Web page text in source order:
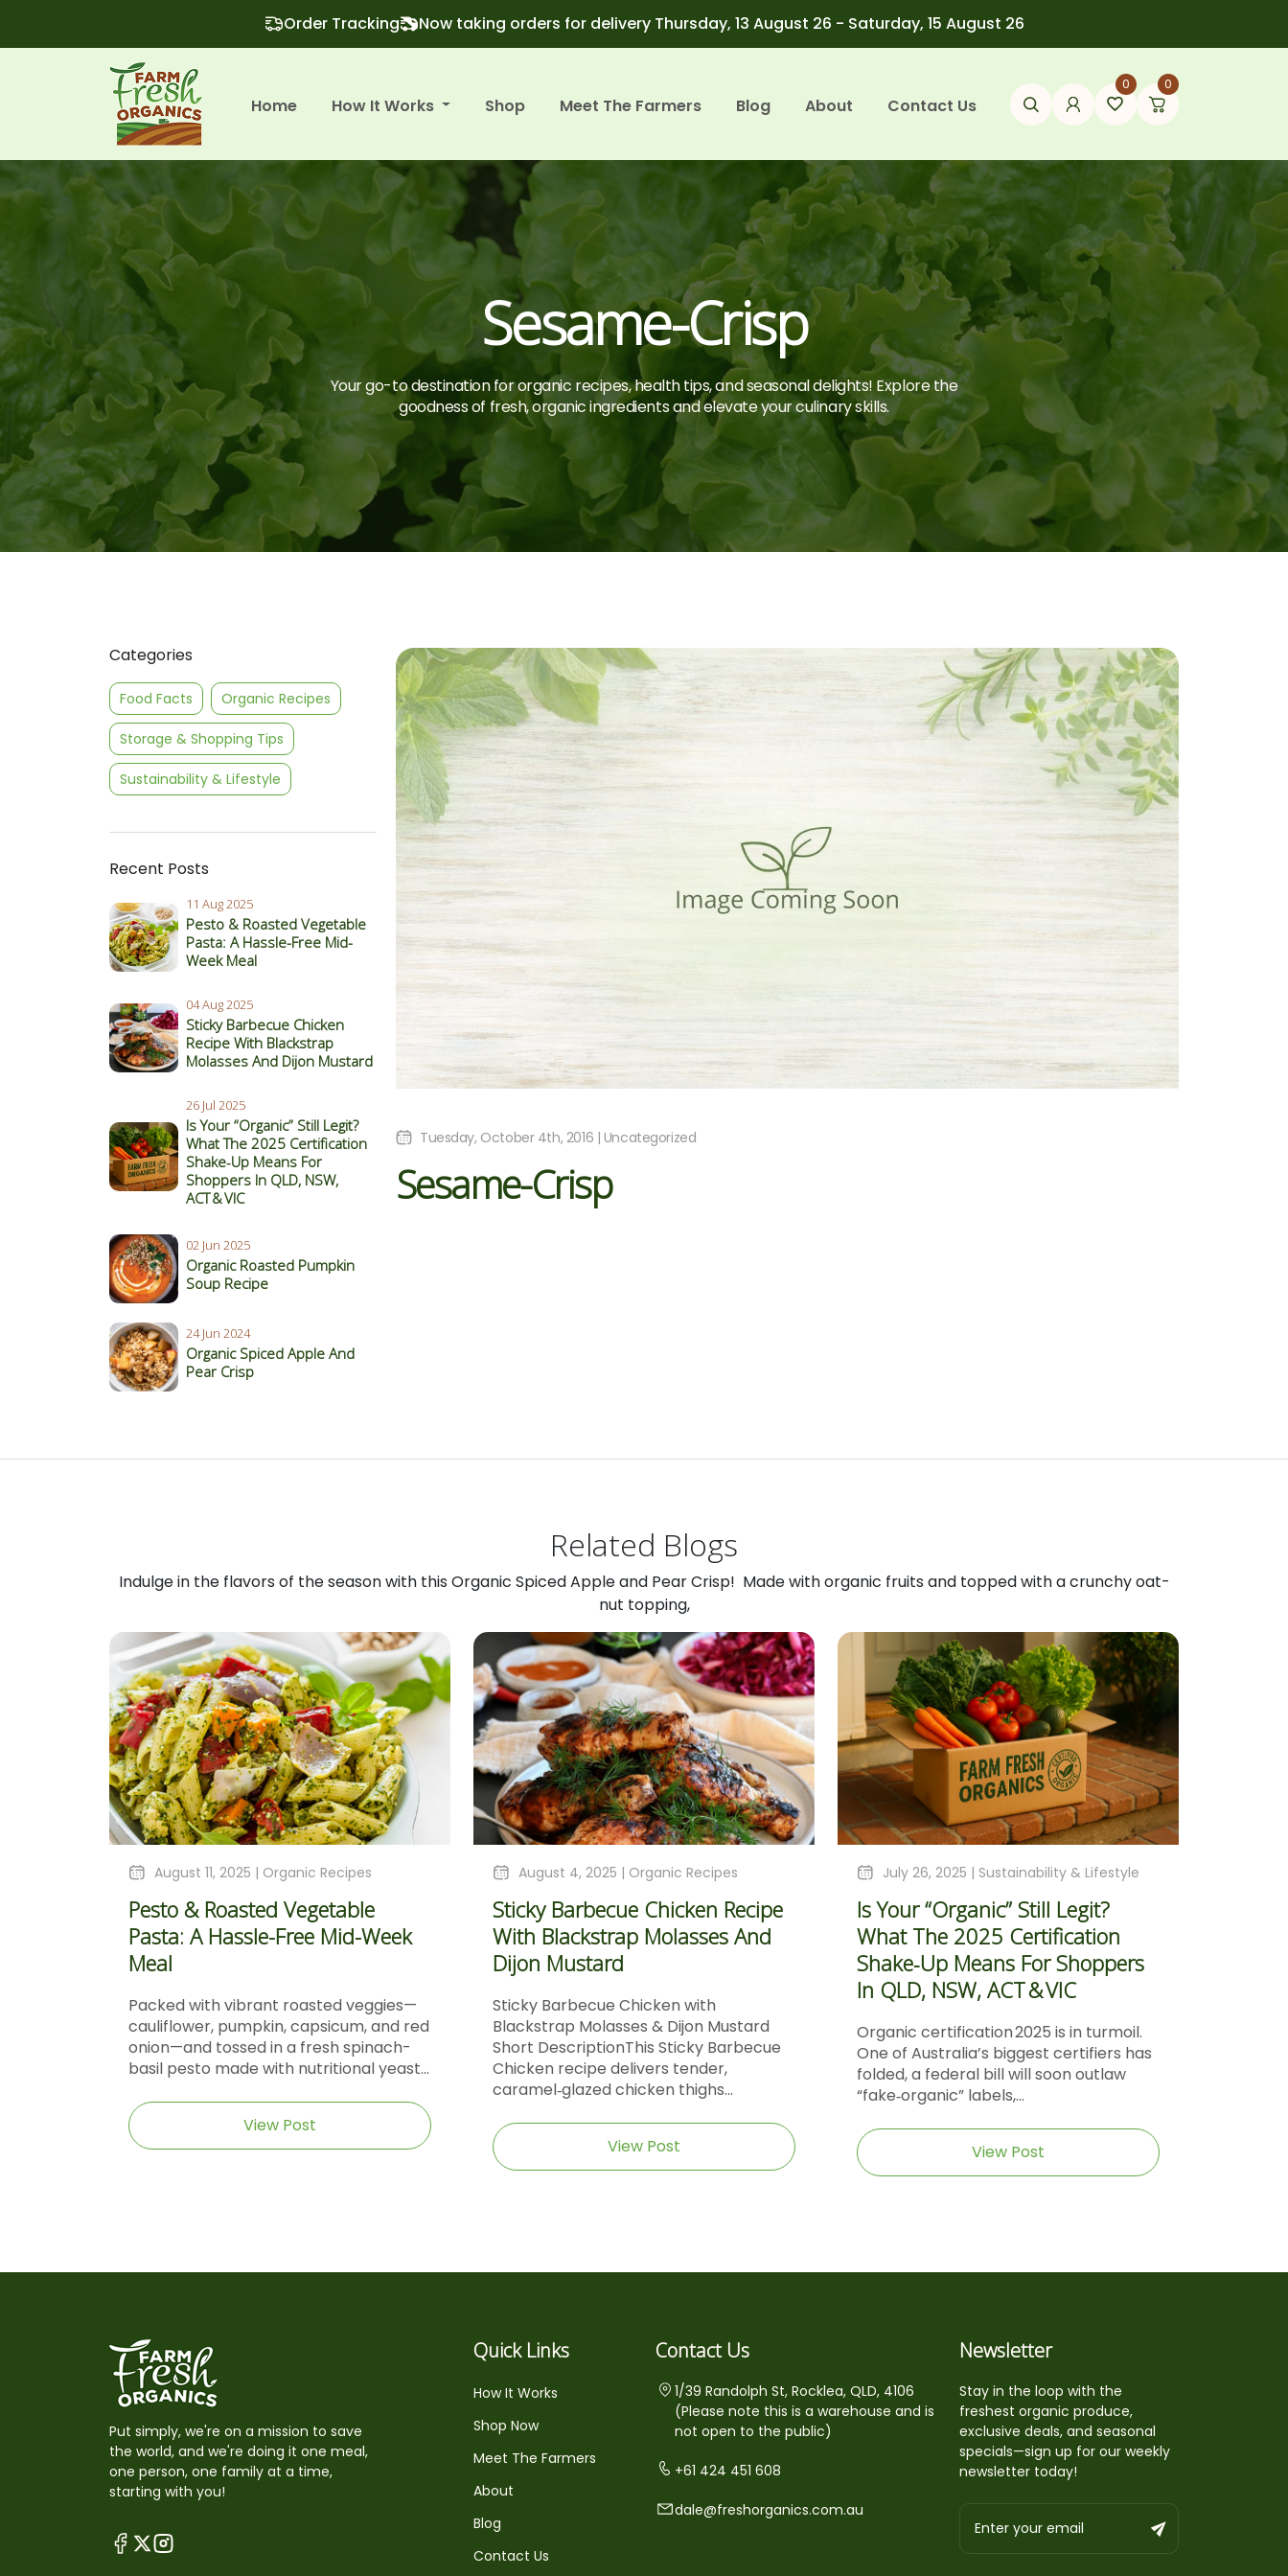
Order Tracking Now taking orders for delivery Thursday, 13 August 26 - Saturday, 15 August 26
Home How It Works Shop Meet The Farmers Blog About Contact Us
0 0
Sesame-Crisp
Your go-to destination for organic recipes, health tips, and seasonal delights! Explore the
goodness of fresh, organic ingredients and elevate your culinary skills.
Categories
Food Facts Organic Recipes
Storage & Shopping Tips
Sustainability & Lifestyle
Recent Posts
11 Aug 2025
Pesto & Roasted Vegetable
Pasta: A Hassle-Free Mid-
Week Meal
04 Aug 2025
Sticky Barbecue Chicken
Recipe With Blackstrap
Molasses And Dijon Mustard
26 Jul 2025
Is Your “Organic” Still Legit?
What The 2025 Certification
Shake‑Up Means For
Shoppers In QLD, NSW,
ACT & VIC
02 Jun 2025
Organic Roasted Pumpkin
Soup Recipe
24 Jun 2024
Organic Spiced Apple And
Pear Crisp
Tuesday, October 4th, 2016 | Uncategorized
Sesame-Crisp
Related Blogs
Indulge in the flavors of the season with this Organic Spiced Apple and Pear Crisp! Made with organic fruits and topped with a crunchy oat-
nut topping,
August 11, 2025 | Organic Recipes
Pesto & Roasted Vegetable
Pasta: A Hassle-Free Mid-Week
Meal
Packed with vibrant roasted veggies—
cauliflower, pumpkin, capsicum, and red
onion—and tossed in a fresh spinach-
basil pesto made with nutritional yeast...
View Post
August 4, 2025 | Organic Recipes
Sticky Barbecue Chicken Recipe
With Blackstrap Molasses And
Dijon Mustard
Sticky Barbecue Chicken with
Blackstrap Molasses & Dijon Mustard
Short DescriptionThis Sticky Barbecue
Chicken recipe delivers tender,
caramel‑glazed chicken thighs...
View Post
July 26, 2025 | Sustainability & Lifestyle
Is Your “Organic” Still Legit?
What The 2025 Certification
Shake‑Up Means For Shoppers
In QLD, NSW, ACT & VIC
Organic certification 2025 is in turmoil.
One of Australia’s biggest certifiers has
folded, a federal bill will soon outlaw
“fake‑organic” labels,...
View Post
Put simply, we're on a mission to save
the world, and we're doing it one meal,
one person, one family at a time,
starting with you!
Quick Links
How It Works
Shop Now
Meet The Farmers
About
Blog
Contact Us
Contact Us
1/39 Randolph St, Rocklea, QLD, 4106
(Please note this is a warehouse and is
not open to the public)
+61 424 451 608
dale@freshorganics.com.au
Newsletter
Stay in the loop with the
freshest organic produce,
exclusive deals, and seasonal
specials—sign up for our weekly
newsletter today!